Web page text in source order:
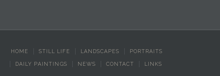
HOME STILL LIFE LANDSCAPES PORTRAITS
DAILY PAINTINGS NEWS CONTACT LINKS